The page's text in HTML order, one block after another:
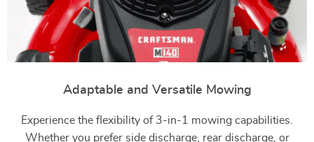
Adaptable and Versatile Mowing
Experience the flexibility of 3-in-1 mowing capabilities.
Whether you prefer side discharge, rear discharge, or